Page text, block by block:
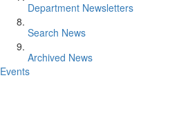
Department Newsletters
Search News
Archived News
Events